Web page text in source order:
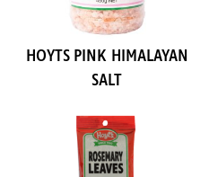
HOYTS PINK HIMALAYAN
SALT